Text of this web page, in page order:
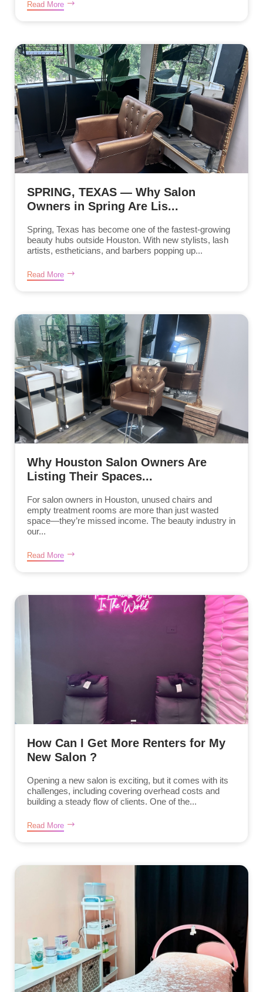
Read More
SPRING, TEXAS — Why Salon
Owners in Spring Are Lis...
Spring, Texas has become one of the fastest-growing
beauty hubs outside Houston. With new stylists, lash
artists, estheticians, and barbers popping up...
Read More
Why Houston Salon Owners Are
Listing Their Spaces...
For salon owners in Houston, unused chairs and
empty treatment rooms are more than just wasted
space—they’re missed income. The beauty industry in
our...
Read More
How Can I Get More Renters for My
New Salon ?
Opening a new salon is exciting, but it comes with its
challenges, including covering overhead costs and
building a steady flow of clients. One of the...
Read More